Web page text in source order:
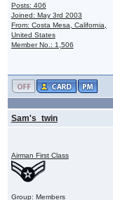
Posts: 406
Joined: May 3rd 2003
From: Costa Mesa, California,
United States
Member No.: 1,506
Sam's_twin
Airman First Class
Group: Members